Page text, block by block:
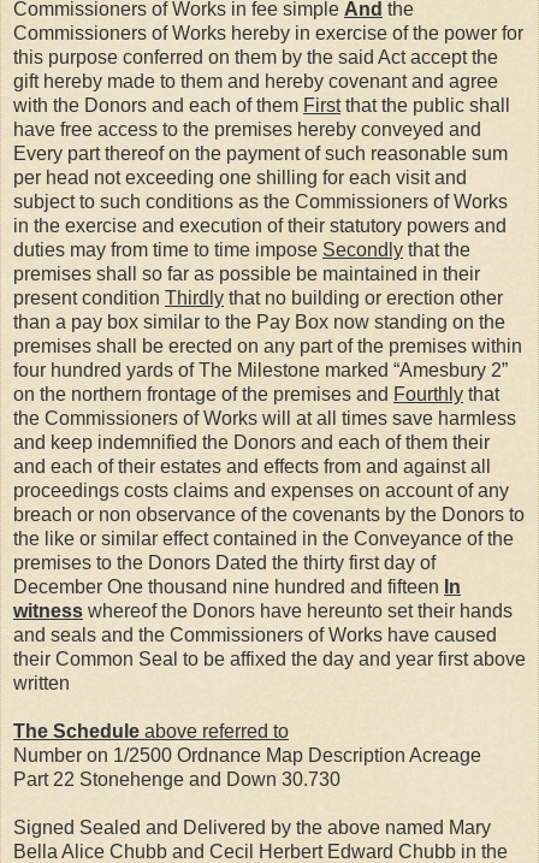
Commissioners of Works in fee simple And the
Commissioners of Works hereby in exercise of the power for
this purpose conferred on them by the said Act accept the
gift hereby made to them and hereby covenant and agree
with the Donors and each of them Firstthat the public shall
have free access to the premises hereby conveyed and
Every part thereof on the payment of such reasonable sum
per head not exceeding one shilling for each visit and
subject to such conditions as the Commissioners of Works
in the exercise and execution of their statutory powers and
duties may from time to time impose Secondly that the
premises shall so far as possible be maintained in their
present condition Thirdly that no building or erection other
than a pay box similar to the Pay Box now standing on the
premises shall be erected on any part of the premises within
four hundred yards of The Milestone marked “Amesbury 2”
on the northern frontage of the premises and Fourthly that
the Commissioners of Works will at all times save harmless
and keep indemnified the Donors and each of them their
and each of their estates and effects from and against all
proceedings costs claims and expenses on account of any
breach or non observance of the covenants by the Donors to
the like or similar effect contained in the Conveyance of the
premises to the Donors Dated the thirty first day of
December One thousand nine hundred and fifteen In
witness whereof the Donors have hereunto set their hands
and seals and the Commissioners of Works have caused
their Common Seal to be affixed the day and year first above
written
The Schedule above referred to
Number on 1/2500 Ordnance Map Description Acreage
Part 22 Stonehenge and Down 30.730
Signed Sealed and Delivered by the above named Mary
Bella Alice Chubb and Cecil Herbert Edward Chubb in the